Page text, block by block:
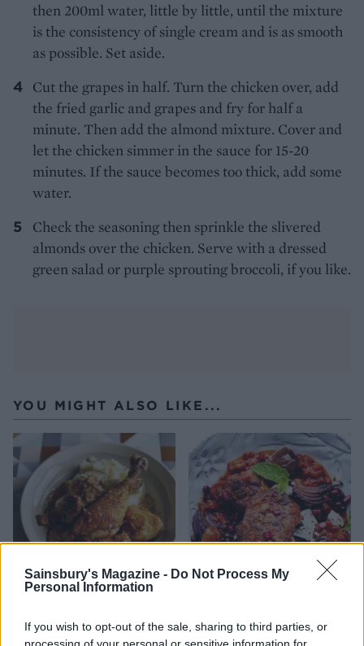
Sainsbury's Magazine - Do Not Process My
Personal Information
If you wish to opt-out of the sale, sharing to third parties, or
processing of your personal or sensitive information for
then 200ml water, little by little, until the mixture
is the consistency of single cream and is as smooth
as possible. Set aside.
Cut the grapes in half. Turn the chicken over, add
the fried garlic and grapes and fry for half a
minute. Then add the almond mixture. Cover and
let the chicken simmer in the sauce for 15-20
minutes. If the sauce becomes too thick, add some
water.
Check the seasoning then sprinkle the slivered
almonds over the chicken. Serve with a dressed
green salad or purple sprouting broccoli, if you like.
YOU MIGHT ALSO LIKE...
mushrooms
feta